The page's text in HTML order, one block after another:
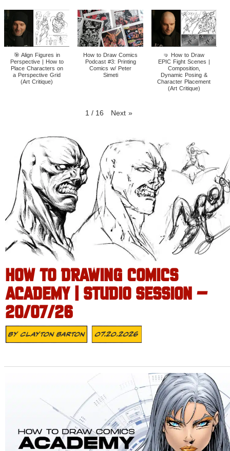
🎯 Align Figures in
Perspective | How to
Place Characters on
a Perspective Grid
(Art Critique)
How to Draw Comics
Podcast #3: Printing
Comics w/ Peter
Simeti
🤜 How to Draw
EPIC Fight Scenes |
Composition,
Dynamic Posing &
Character Placement
(Art Critique)
1 / 16 Next »
HOW TO DRAWING COMICS
ACADEMY | STUDIO SESSION –
20/07/26
ByClayton Barton 07.20.2026